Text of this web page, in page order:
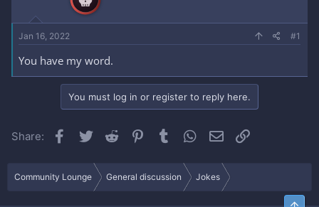
r
t
e
t
Jan 16, 2022 #1
You have my word.
You must log in or register to reply here.
Share: Facebook
Twitter Reddit Pinterest
Tumblr WhatsApp
Email
Community Lounge General discussion Jokes